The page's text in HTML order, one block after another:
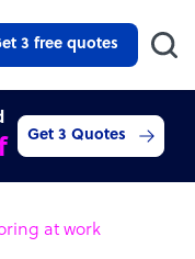
3 free quotes
Get 3 Quotes
at work